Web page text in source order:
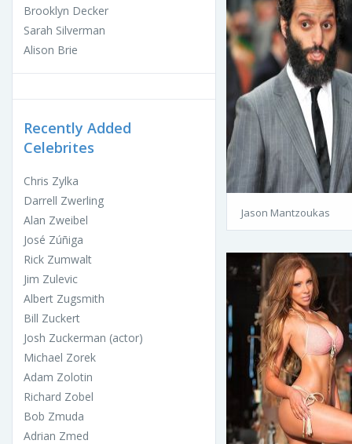
Brooklyn Decker
Sarah Silverman
Alison Brie
Recently Added
Celebrites
Chris Zylka
Darrell Zwerling
Alan Zweibel
José Zúñiga
Rick Zumwalt
Jim Zulevic
Albert Zugsmith
Bill Zuckert
Josh Zuckerman (actor)
Michael Zorek
Adam Zolotin
Richard Zobel
Bob Zmuda
Adrian Zmed
Jason Mantzoukas